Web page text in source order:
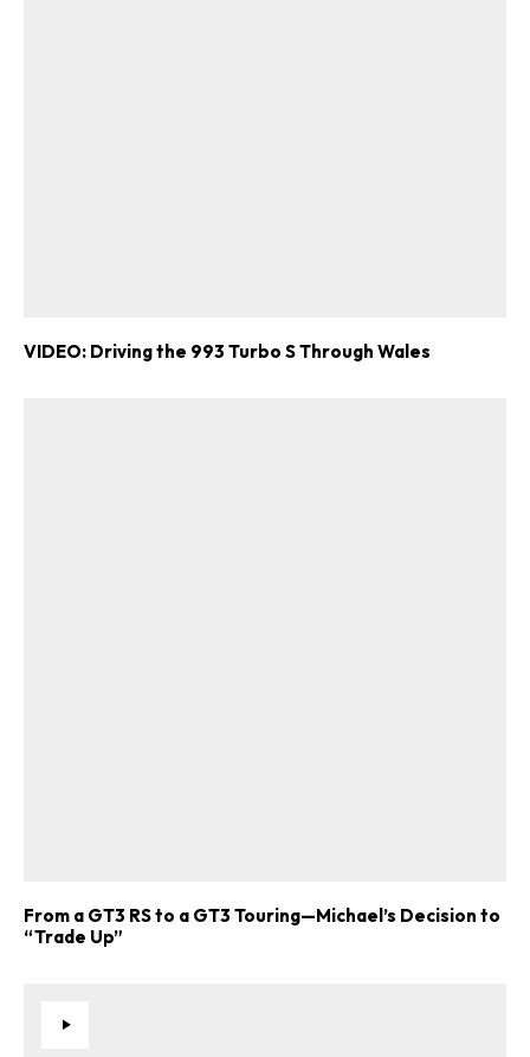
VIDEO: Driving the 993 Turbo S Through Wales
From a GT3 RS to a GT3 Touring—Michael’s Decision to
“Trade Up”